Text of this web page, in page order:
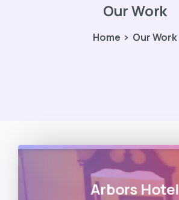
OurWork
Home Our Work
Arbors Hotel